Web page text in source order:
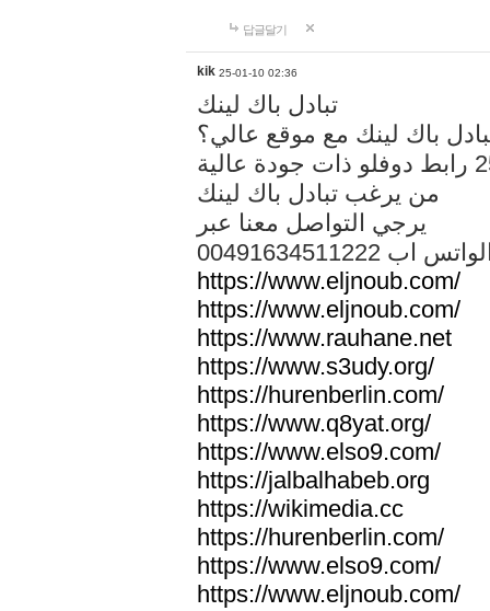
답글달기
kik 25-01-10 02:36
تبادل باك لينك
باك لينك مع موقع عالي؟
من يرغب تبادل باك لينك
يرجي التواصل معنا عبر
الواتس اب
https://www.eljnoub.com/
https://www.eljnoub.com/
https://www.rauhane.net
https://www.s3udy.org/
https://hurenberlin.com/
https://www.q8yat.org/
https://www.elso9.com/
https://jalbalhabeb.org
https://wikimedia.cc
https://hurenberlin.com/
https://www.elso9.com/
https://www.eljnoub.com/